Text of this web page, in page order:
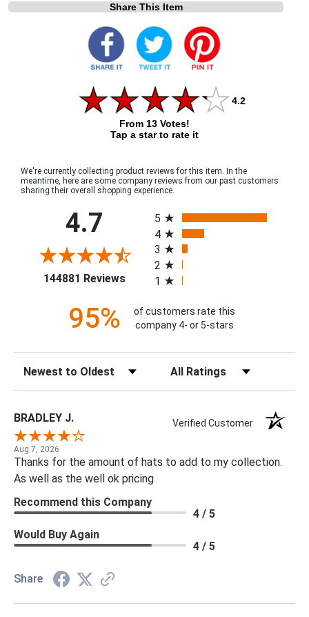
Share This Item
4.2
From 13 Votes!
Tap a star to rate it
We're currently collecting product reviews for this item. In the
meantime, here are some company reviews from our past customers
sharing their overall shopping experience.
4.7
144881 Reviews(opens in a new tab)
5
4
3
2
1
95%
of customers rate this
company 4- or 5-stars
BRADLEY J. Verified Customer
Aug 7, 2026
Thanks for the amount of hats to add to my collection.
As well as the well ok pricing
Recommend this Company
4 / 5
Would Buy Again
4 / 5
Share